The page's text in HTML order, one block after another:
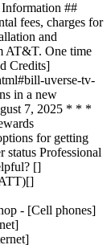
##
fees, charges for
and
AT&T. One time
Credits]
uverse-tv-
in a new
7, 2025 * * *
for getting
Professional
[]
- [Cell phones]